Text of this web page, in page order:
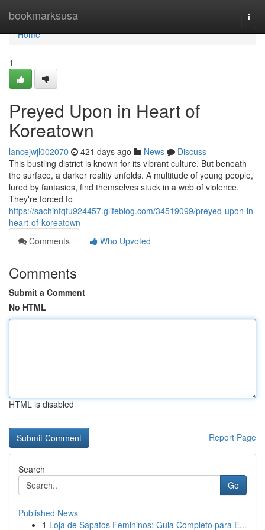
bookmarksusa
Home
Home
1
Preyed Upon in Heart of
Koreatown
lancejwjl002070 421 days ago News
Discuss
This bustling district is known for its vibrant culture. But beneath
the surface, a darker reality unfolds. A multitude of young people,
lured by fantasies, find themselves stuck in a web of violence.
They're forced to
https://sachinfqfu924457.glifeblog.com/34519099/preyed-upon-in-
heart-of-koreatown
Comments
Who Upvoted
Comments
Submit a Comment
No HTML
HTML is disabled
Report Page
Search
Go
Published News
1 Loja de Sapatos Femininos: Guia Completo para E...